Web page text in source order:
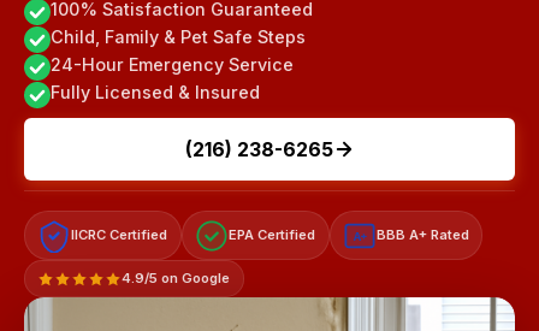
100% Satisfaction Guaranteed
Child, Family & Pet Safe Steps
24-Hour Emergency Service
Fully Licensed & Insured
(216) 238-6265
IICRC Certified EPA Certified A+ BBB A+ Rated
4.9/5 on Google